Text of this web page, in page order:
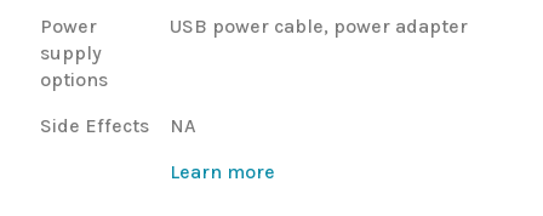
Power
supply
options
USB power cable, power adapter
Side Effects
NA
Learn more